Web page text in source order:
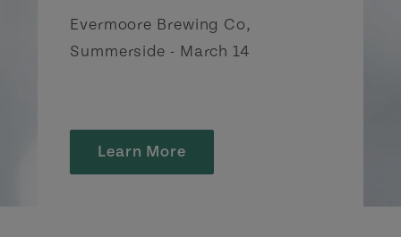
Evermoore Brewing Co,
Summerside - March 14
Learn More